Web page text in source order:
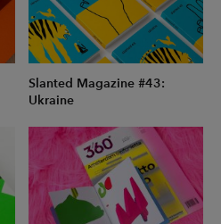
Slanted Magazine #43:
Ukraine